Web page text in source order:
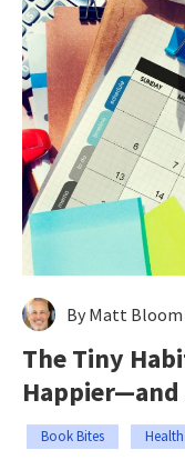
By Matt Bloom
The Tiny
Book Bites Health